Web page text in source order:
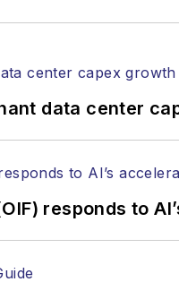
data center
responds to